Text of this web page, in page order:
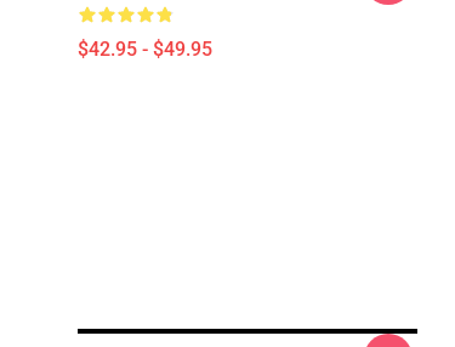
$42.95 - $49.95